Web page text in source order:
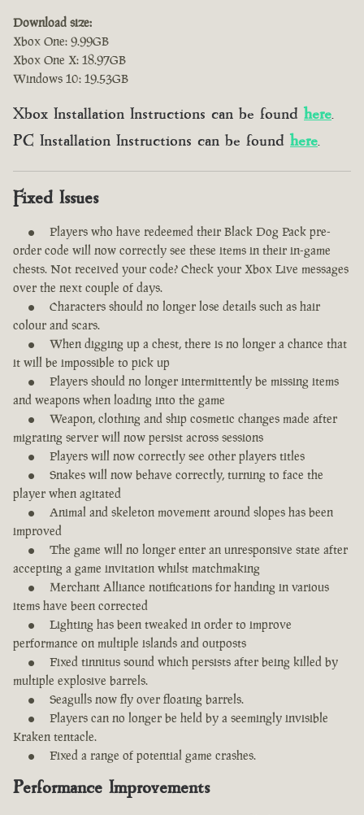
Download size:
Xbox One: 9.99GB
Xbox One X: 18.97GB
Windows 10: 19.53GB
Xbox Installation Instructions can be found here.
PC Installation Instructions can be found here.
Fixed Issues
Players who have redeemed their Black Dog Pack pre-
order code will now correctly see these items in their in-game
chests. Not received your code? Check your Xbox Live messages
over the next couple of days.
Characters should no longer lose details such as hair
colour and scars.
When digging up a chest, there is no longer a chance that
it will be impossible to pick up
Players should no longer intermittently be missing items
and weapons when loading into the game
Weapon, clothing and ship cosmetic changes made after
migrating server will now persist across sessions
Players will now correctly see other players titles
Snakes will now behave correctly, turning to face the
player when agitated
Animal and skeleton movement around slopes has been
improved
The game will no longer enter an unresponsive state after
accepting a game invitation whilst matchmaking
Merchant Alliance notifications for handing in various
items have been corrected
Lighting has been tweaked in order to improve
performance on multiple islands and outposts
Fixed tinnitus sound which persists after being killed by
multiple explosive barrels.
Seagulls now fly over floating barrels.
Players can no longer be held by a seemingly invisible
Kraken tentacle.
Fixed a range of potential game crashes.
Performance Improvements